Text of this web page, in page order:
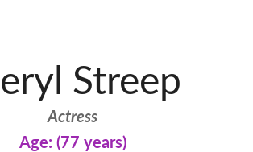
Streep
Actress
Age: (77 years)